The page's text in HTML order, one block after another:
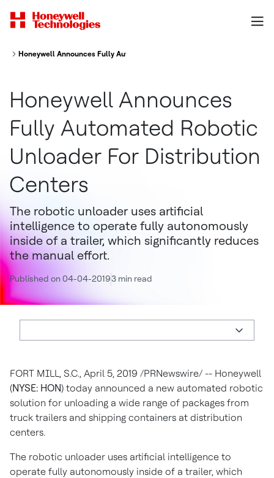
Honeywell Announces Fully Automated Robotic Unloader for Distribution
Honeywell Announces
Fully Automated Robotic
Unloader For Distribution
Centers
The robotic unloader uses artificial
intelligence to operate fully autonomously
inside of a trailer, which significantly reduces
the manual effort.
Published on 04-04-20193 min read
FORT MILL, S.C., April 5, 2019 /PRNewswire/ -- Honeywell
(NYSE: HON) today announced a new automated robotic
solution for unloading a wide range of packages from
truck trailers and shipping containers at distribution
centers.
The robotic unloader uses artificial intelligence to
operate fully autonomously inside of a trailer, which